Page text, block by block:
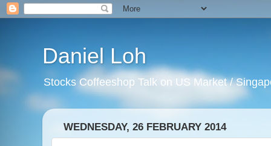
Daniel Loh
Stocks Coffeeshop Talk on US Market /
WEDNESDAY, 26 FEBRUARY 2014